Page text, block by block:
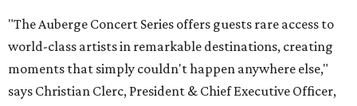
"The Auberge Concert Series offers guests rare access to
world-class artists in remarkable destinations, creating
moments that simply couldn't happen anywhere else,"
says Christian Clerc, President & Chief Executive Officer,